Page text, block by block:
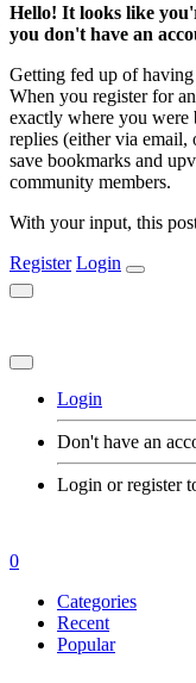
Hello! It looks like
you don't have an
Getting fed up of having
When you register for
exactly where you were
replies (either via
save bookmarks and
community members.
With your input, this
Register Login
Login
Don't have an
Login or register
0
Categories
Recent
Popular